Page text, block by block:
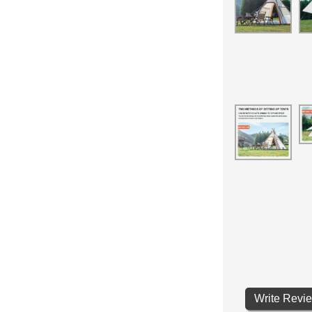
Write